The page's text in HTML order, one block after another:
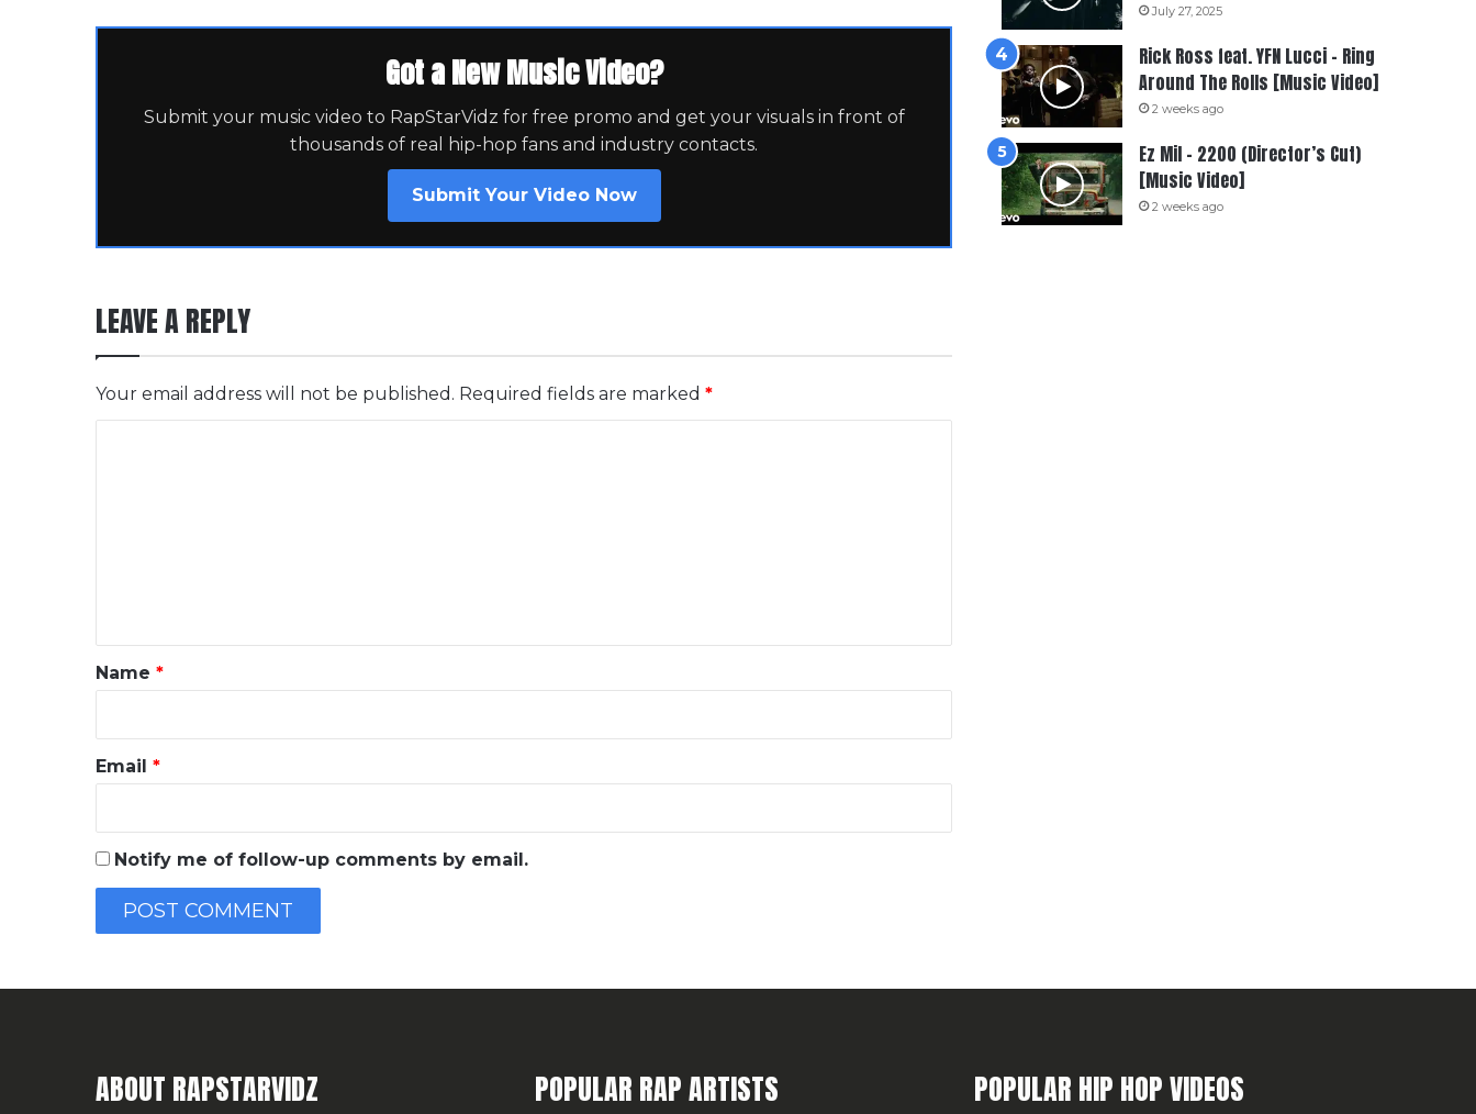
Got a New Music Video?
Submit your music video to RapStarVidz for free promo and get your visuals in front of
thousands of real hip-hop fans and industry contacts.
Submit Your Video Now
LEAVE A REPLY
Your email address will not be published. Required fields are marked *
*
Name *
Email *
Notify me of follow-up comments by email.
July 27, 2025
Rick Ross feat. YFN Lucci – Ring
Around The Rolls [Music Video]
2 weeks ago
Ez Mil – 2200 (Director’s Cut)
[Music Video]
2 weeks ago
ABOUT RAPSTARVIDZ POPULAR RAP ARTISTS POPULAR HIP HOP VIDEOS